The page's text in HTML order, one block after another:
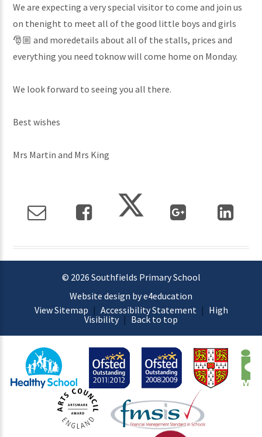
We are expecting a very special visitor to come and join us
on thenight to meet all of the good little boys and girls
🎅🏼 and moredetails about all of the stalls, prices and
everything you need toknow will come home on Monday.
We look forward to seeing you all there.
Best wishes
Mrs Martin and Mrs King
© 2026 Southfields Primary School
Website design by e4education
View Sitemap | Accessibility Statement | High
Visibility | Back to top